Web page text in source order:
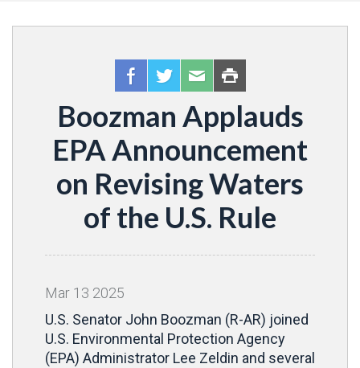
Boozman Applauds
EPA Announcement
on Revising Waters
of the U.S. Rule
Mar 13 2025
U.S. Senator John Boozman (R-AR) joined
U.S. Environmental Protection Agency
(EPA) Administrator Lee Zeldin and several